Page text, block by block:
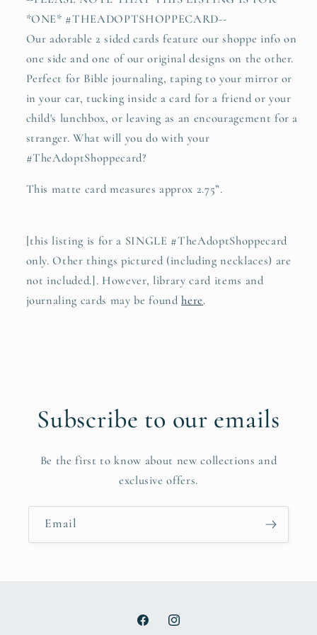
*ONE* #THEADOPTSHOPPECARD--
Our adorable 2 sided cards feature our shoppe info on
one side and one of our original designs on the other.
Perfect for Bible journaling, taping to your mirror or
in your car, tucking inside a card for a friend or your
child's lunchbox, or leaving as an encouragement for a
stranger. What will you do with your
#TheAdoptShoppecard?
This matte card measures approx 2.75”.
[this listing is for a SINGLE #TheAdoptShoppecard
only. Other things pictured (including necklaces) are
not included.]. However, library card items and
journaling cards may be foundhere.
Subscribe to our emails
Be the first to know about new collections and
exclusive offers.
Email
FacebookInstagram